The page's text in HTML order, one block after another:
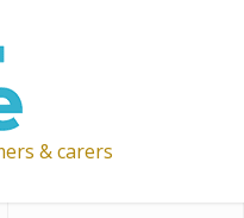
& carers